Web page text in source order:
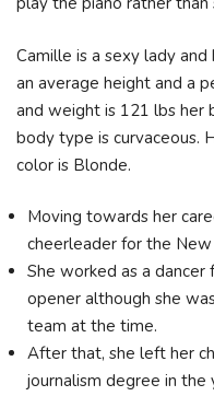
Camille is a sexy lady
an average height and a
and weight is 121 lbs her
body type is curvaceous.
color is Blonde.
Moving towards her
cheerleader for the
She worked as a
opener although she
team at the time.
After that, she left her
journalism degree in